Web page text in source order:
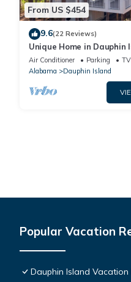
From US $454
9.6(22 Reviews)
Unique Home in Dauphin
Forest - Stunning Home
Air Conditioner Parking
TV
Alabama
Dauphin Island
Popular Vacation
Dauphin Island Vacation